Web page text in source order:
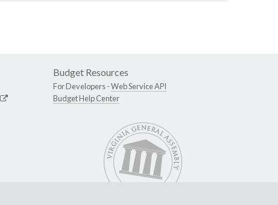
Budget Resources
For Developers -Web Service API
Budget Help Center